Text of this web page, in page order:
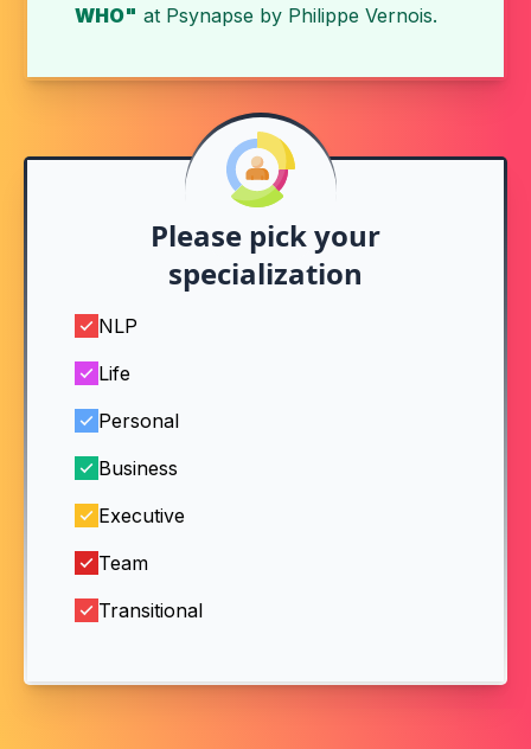
WHO" at Psynapse by Philippe Vernois.
Please pick your
specialization
NLP
Life
Personal
Business
Executive
Team
Transitional